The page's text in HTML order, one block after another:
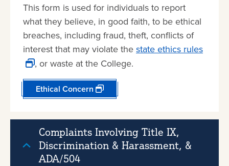
This form is used for individuals to report
what they believe, in good faith, to be ethical
breaches, including fraud, theft, conflicts of
interest that may violate thestate ethics rules
, or waste at the College.
Ethical Concern
Complaints Involving Title IX,
Discrimination & Harassment, &
ADA/504